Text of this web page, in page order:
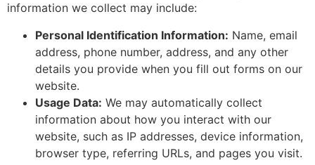
information we collect may include:
Personal Identification Information: Name, email
address, phone number, address, and any other
details you provide when you fill out forms on our
website.
Usage Data: We may automatically collect
information about how you interact with our
website, such as IP addresses, device information,
browser type, referring URLs, and pages you visit.